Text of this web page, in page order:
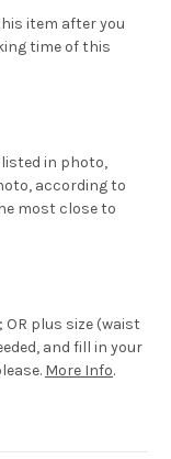
item after you
time of this
in photo,
according to
most close to
OR plus size (waist
and fill in your
More Info.